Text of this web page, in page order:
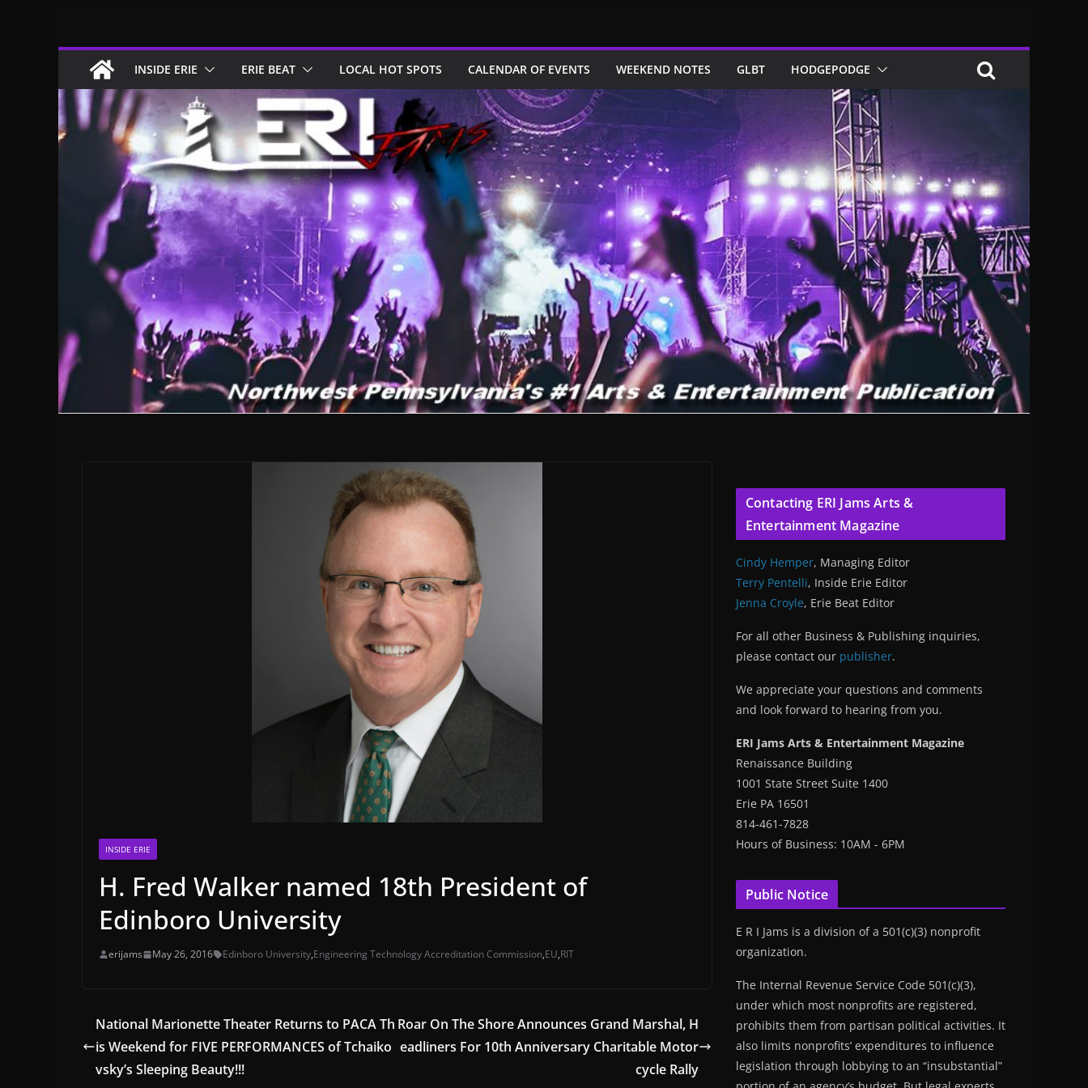
content
INSIDE ERIE ERIE BEAT LOCAL HOT SPOTS CALENDAR OF EVENTS WEEKEND NOTES GLBT HODGEPODGE
INSIDE ERIE
H. Fred Walker named 18th President of
Edinboro University
erijams May 26, 2016 Edinboro University,Engineering Technology Accreditation Commission,EU,RIT
National Marionette Theater Returns to PACA Th
is Weekend for FIVE PERFORMANCES of Tchaiko
vsky’s Sleeping Beauty!!!
Roar On The Shore Announces Grand Marshal, H
eadliners For 10th Anniversary Charitable Motor
cycle Rally
Contacting ERI Jams Arts &
Entertainment Magazine
Cindy Hemper, Managing Editor
Terry Pentelli, Inside Erie Editor
Jenna Croyle, Erie Beat Editor
For all other Business & Publishing inquiries,
please contact our publisher.
We appreciate your questions and comments
and look forward to hearing from you.
ERI Jams Arts & Entertainment Magazine
Renaissance Building
1001 State Street Suite 1400
Erie PA 16501
814-461-7828
Hours of Business: 10AM - 6PM
Public Notice
E R I Jams is a division of a 501(c)(3) nonprofit
organization.
The Internal Revenue Service Code 501(c)(3),
under which most nonprofits are registered,
prohibits them from partisan political activities. It
also limits nonprofits’ expenditures to influence
legislation through lobbying to an “insubstantial”